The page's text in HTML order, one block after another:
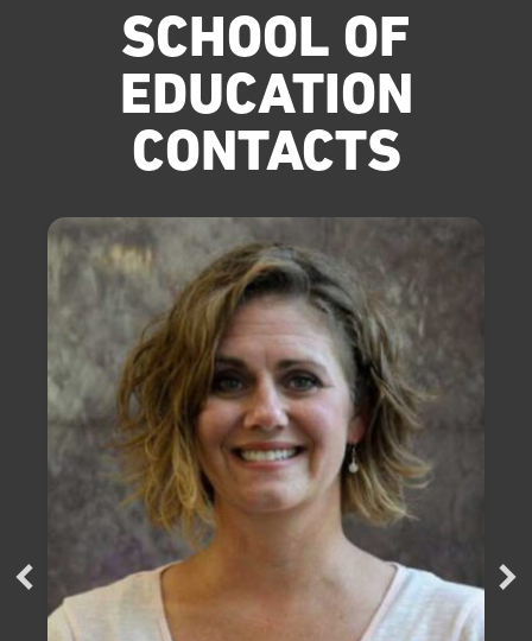
SCHOOL OF
EDUCATION
CONTACTS